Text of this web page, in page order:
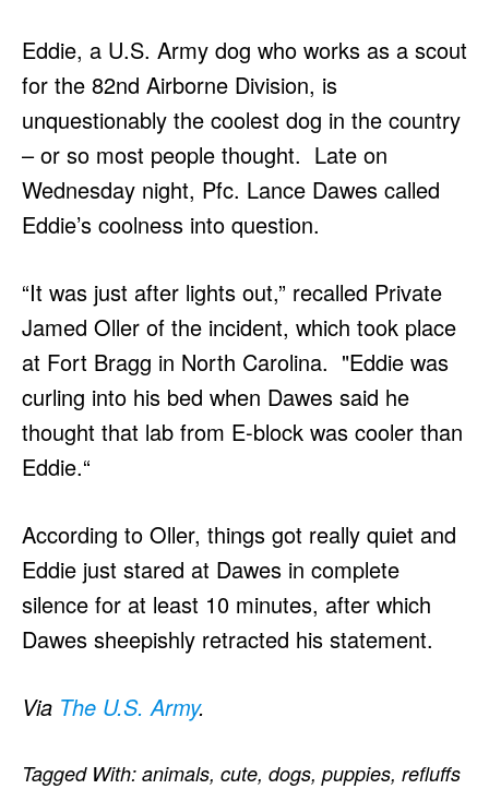
Eddie, a U.S. Army dog who works as a scout
for the 82nd Airborne Division, is
unquestionably the coolest dog in the country
– or so most people thought. Late on
Wednesday night, Pfc. Lance Dawes called
Eddie’s coolness into question.
“It was just after lights out,” recalled Private
Jamed Oller of the incident, which took place
at Fort Bragg in North Carolina. "Eddie was
curling into his bed when Dawes said he
thought that lab from E-block was cooler than
Eddie.“
According to Oller, things got really quiet and
Eddie just stared at Dawes in complete
silence for at least 10 minutes, after which
Dawes sheepishly retracted his statement.
Via The U.S. Army.
Tagged With: animals, cute, dogs, puppies, refluffs